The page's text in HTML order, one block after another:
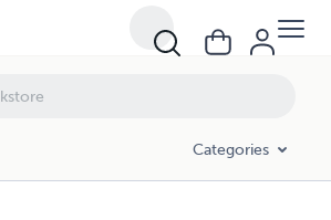
Categories
The Different Types Of Extreme Tourism